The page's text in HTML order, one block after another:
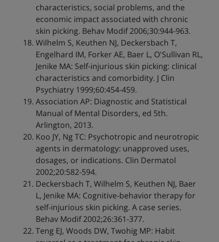
characteristics, social problems, and the
economic impact associated with chronic
skin picking. Behav Modif 2006;30:944-963.
Wilhelm S, Keuthen NJ, Deckersbach T,
Engelhard IM, Forker AE, Baer L, O'Sullivan RL,
Jenike MA: Self-injurious skin picking: clinical
characteristics and comorbidity. J Clin
Psychiatry 1999;60:454-459.
Association AP: Diagnostic and Statistical
Manual of Mental Disorders, ed 5th.
Arlington, 2013.
Koo JY, Ng TC: Psychotropic and neurotropic
agents in dermatology: unapproved uses,
dosages, or indications. Clin Dermatol
2002;20:582-594.
Deckersbach T, Wilhelm S, Keuthen NJ, Baer
L, Jenike MA: Cognitive-behavior therapy for
self-injurious skin picking. A case series.
Behav Modif 2002;26:361-377.
Teng EJ, Woods DW, Twohig MP: Habit